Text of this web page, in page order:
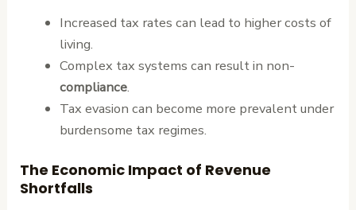
Increased tax rates can lead to higher costs of
living.
Complex tax systems can result in non-
compliance.
Tax evasion can become more prevalent under
burdensome tax regimes.
The Economic Impact of Revenue
Shortfalls